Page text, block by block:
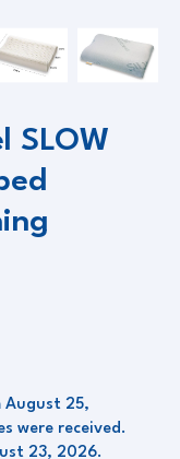
SLOW
August 25,
were received.
23, 2026.